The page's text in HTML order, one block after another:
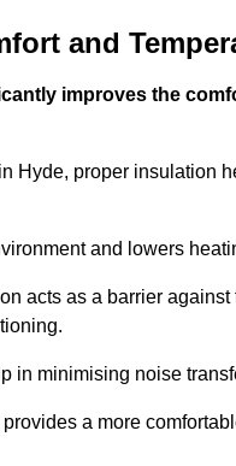
and
improves the
Hyde, proper insulation
and lowers
acts as a barrier
in minimising noise
a more